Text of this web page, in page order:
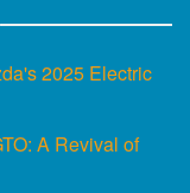
2025 Electric
A Revival of